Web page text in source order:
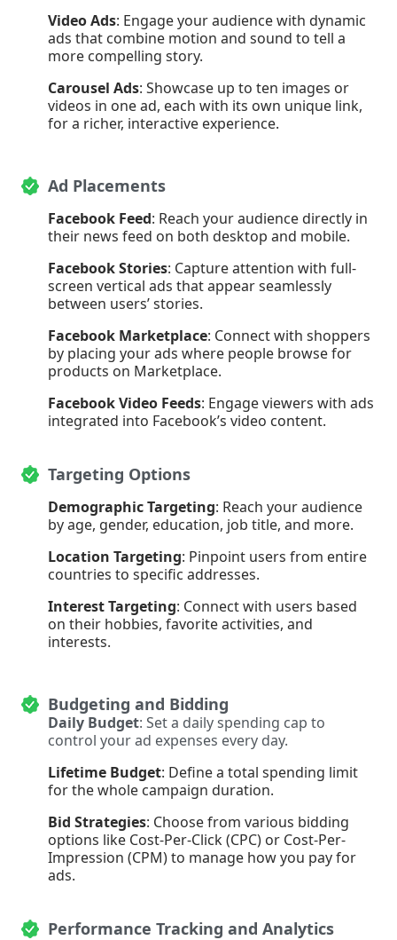
Video Ads: Engage your audience with dynamic
ads that combine motion and sound to tell a
more compelling story.
Carousel Ads: Showcase up to ten images or
videos in one ad, each with its own unique link,
for a richer, interactive experience.
Ad Placements
Facebook Feed: Reach your audience directly in
their news feed on both desktop and mobile.
Facebook Stories: Capture attention with full-
screen vertical ads that appear seamlessly
between users’ stories.
Facebook Marketplace: Connect with shoppers
by placing your ads where people browse for
products on Marketplace.
Facebook Video Feeds: Engage viewers with ads
integrated into Facebook’s video content.
Targeting Options
Demographic Targeting: Reach your audience
by age, gender, education, job title, and more.
Location Targeting: Pinpoint users from entire
countries to specific addresses.
Interest Targeting: Connect with users based
on their hobbies, favorite activities, and
interests.
Budgeting and Bidding
Daily Budget: Set a daily spending cap to
control your ad expenses every day.
Lifetime Budget: Define a total spending limit
for the whole campaign duration.
Bid Strategies: Choose from various bidding
options like Cost-Per-Click (CPC) or Cost-Per-
Impression (CPM) to manage how you pay for
ads.
Performance Tracking and Analytics